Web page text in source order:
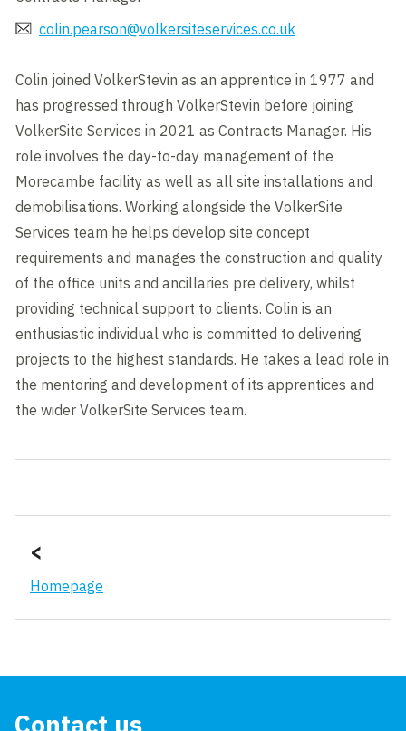
colin.pearson@volkersiteservices.co.uk
Colin joined VolkerStevin as an apprentice in 1977 and
has progressed through VolkerStevin before joining
VolkerSite Services in 2021 as Contracts Manager. His
role involves the day-to-day management of the
Morecambe facility as well as all site installations and
demobilisations. Working alongside the VolkerSite
Services team he helps develop site concept
requirements and manages the construction and quality
of the office units and ancillaries pre delivery, whilst
providing technical support to clients. Colin is an
enthusiastic individual who is committed to delivering
projects to the highest standards. He takes a lead role in
the mentoring and development of its apprentices and
the wider VolkerSite Services team.
<
Homepage
Contact us